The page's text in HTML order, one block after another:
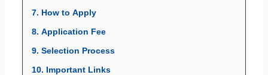
7. How to Apply
8. Application Fee
9. Selection Process
10. Important Links